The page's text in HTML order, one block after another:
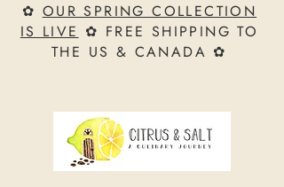
✿ OUR SPRING COLLECTION
IS LIVE ✿ FREE SHIPPING TO
THE US & CANADA ✿